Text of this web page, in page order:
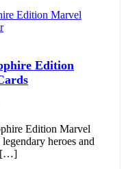
Edition
Edition Marvel
heroes and
[…]